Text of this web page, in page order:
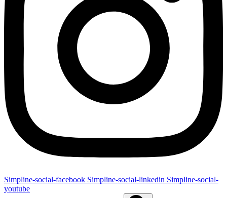
Simpline-social-facebook Simpline-social-linkedin Simpline-social-
youtube